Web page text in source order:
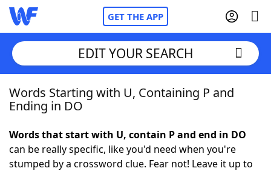
GET THE APP
Home
NYT Crossplay Cheat
EDIT YOUR SEARCH
Words Starting with U, Containing P and
Ending in DO
Words that start with U, contain P and end in DO
can be really specific, like you'd need when you're
stumped by a crossword clue. Fear not! Leave it up to